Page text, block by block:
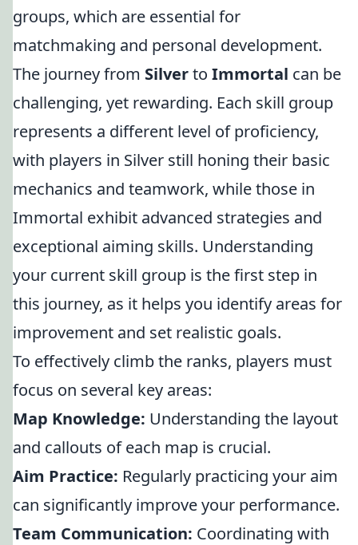
groups, which are essential for
matchmaking and personal development.
The journey from Silverto Immortal can be
challenging, yet rewarding. Each skill group
represents a different level of proficiency,
with players in Silver still honing their basic
mechanics and teamwork, while those in
Immortal exhibit advanced strategies and
exceptional aiming skills. Understanding
your current skill group is the first step in
this journey, as it helps you identify areas for
improvement and set realistic goals.
To effectively climb the ranks, players must
focus on several key areas:
Map Knowledge: Understanding the layout
and callouts of each map is crucial.
Aim Practice: Regularly practicing your aim
can significantly improve your performance.
Team Communication: Coordinating with